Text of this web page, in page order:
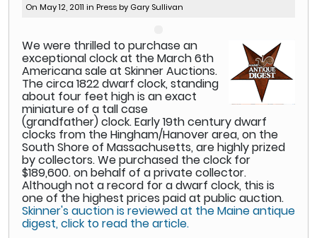
On May 12, 2011 in Press by Gary Sullivan
We were thrilled to purchase an
exceptional clock at the March 6th
Americana sale at Skinner Auctions.
The circa 1822 dwarf clock, standing
about four feet high is an exact
miniature of a tall case
(grandfather) clock. Early 19th century dwarf
clocks from the Hingham/Hanover area, on the
South Shore of Massachusetts, are highly prized
by collectors. We purchased the clock for
$189,600. on behalf of a private collector.
Although not a record for a dwarf clock, this is
one of the highest prices paid at public auction.
Skinner's auction is reviewed at the Maine antique
digest, click to read the article.